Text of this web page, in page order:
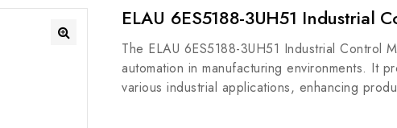
ELAU 6ES5188-3UH51 Industrial
The ELAU 6ES5188-3UH51 Industrial Control
automation in manufacturing environments. It
various industrial applications, enhancing